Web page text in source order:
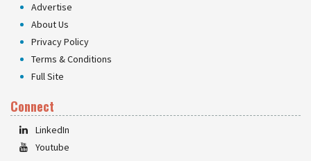
Advertise
About Us
Privacy Policy
Terms & Conditions
Full Site
Connect
LinkedIn
Youtube